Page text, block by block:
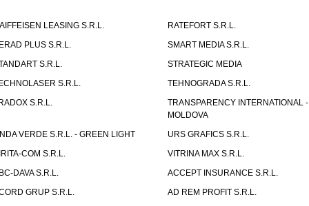
LEASING S.R.L.
RATEFORT S.R.L.
PLUS S.R.L.
SMART MEDIA S.R.L.
S.R.L.
STRATEGIC MEDIA
S.R.L.
TEHNOGRADA S.R.L.
S.R.L.
TRANSPARENCY INTERNATIONAL -
MOLDOVA
VERDE S.R.L. - GREEN LIGHT
URS GRAFICS S.R.L.
COM S.R.L.
VITRINA MAX S.R.L.
DAVA S.R.L.
ACCEPT INSURANCE S.R.L.
GRUP S.R.L.
AD REM PROFIT S.R.L.